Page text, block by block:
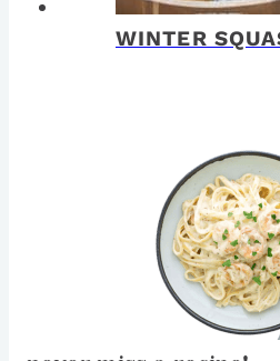
WINTER